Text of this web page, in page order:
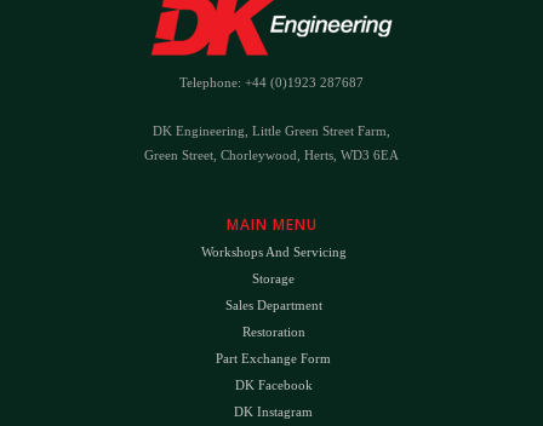
Telephone: +44 (0)1923 287687
DK Engineering, Little Green Street Farm,
Green Street, Chorleywood, Herts, WD3 6EA
MAIN MENU
Workshops And Servicing
Storage
Sales Department
Restoration
Part Exchange Form
DK Facebook
DK Instagram